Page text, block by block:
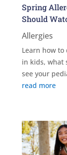
Spring
Should
Allergies
Learn how
in kids, what
see your
read more